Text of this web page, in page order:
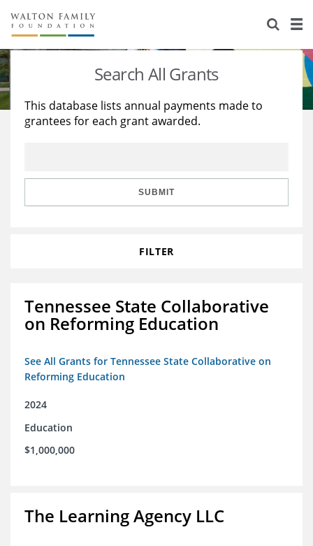
About Us
Staff
Reports & Financials
Stories
Education
Learning
Search All Grants
This database lists annual payments made to
grantees for each grant awarded.
SUBMIT
FILTER
Tennessee State Collaborative
on Reforming Education
See All Grants for Tennessee State Collaborative on
Reforming Education
2024
Education
$1,000,000
The Learning Agency LLC